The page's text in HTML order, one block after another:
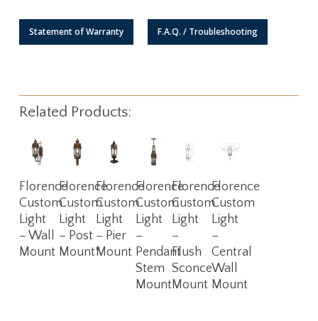
Statement of Warranty F.A.Q. / Troubleshooting
Related Products:
More
Florence
Custom
Light
– Wall
Mount
More
Florence
Custom
Light
– Post
Mount*
More
Florence
Custom
Light
– Pier
Mount
More
Florence
Custom
Light
–
Pendant
Stem
Mount
More
Florence
Custom
Light
–
Flush
Sconce
Mount
More
Florence
Custom
Light
–
Central
Wall
Mount